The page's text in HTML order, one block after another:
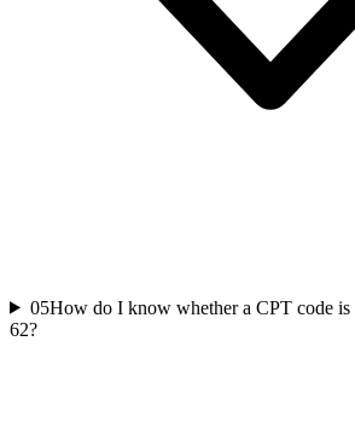
05How do I know whether a CPT code
62?